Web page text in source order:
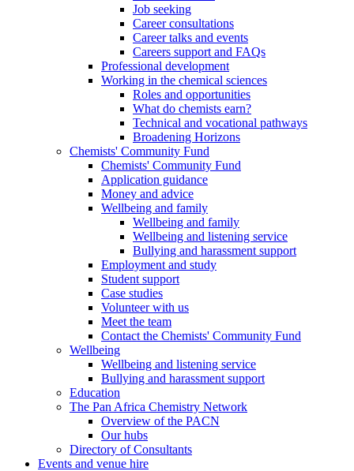
Job seeking
Career consultations
Career talks and events
Careers support and FAQs
Professional development
Working in the chemical sciences
Roles and opportunities
What do chemists earn?
Technical and vocational pathways
Broadening Horizons
Chemists' Community Fund
Chemists' Community Fund
Application guidance
Money and advice
Wellbeing and family
Wellbeing and family
Wellbeing and listening service
Bullying and harassment support
Employment and study
Student support
Case studies
Volunteer with us
Meet the team
Contact the Chemists' Community Fund
Wellbeing
Wellbeing and listening service
Bullying and harassment support
Education
The Pan Africa Chemistry Network
Overview of the PACN
Our hubs
Directory of Consultants
Events and venue hire